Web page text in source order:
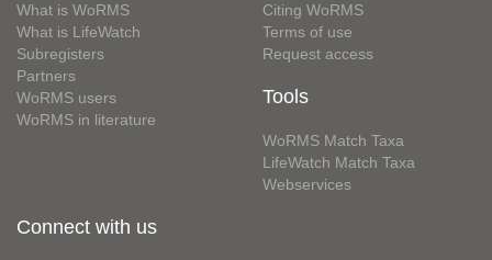
What is WoRMS
What is LifeWatch
Subregisters
Partners
WoRMS users
WoRMS in literature
Citing WoRMS
Terms of use
Request access
Tools
WoRMS Match Taxa
LifeWatch Match Taxa
Webservices
Connect with us